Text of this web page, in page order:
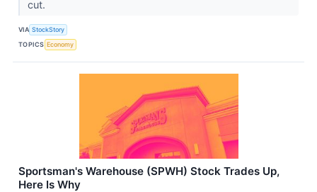
cut.
VIA StockStory
TOPICS Economy
Sportsman's Warehouse (SPWH) Stock Trades Up,
Here Is Why